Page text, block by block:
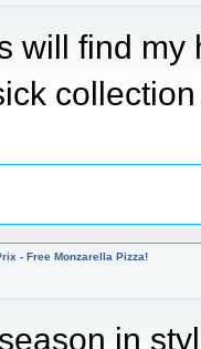
will find
- Free Monzarella Pizza!
in